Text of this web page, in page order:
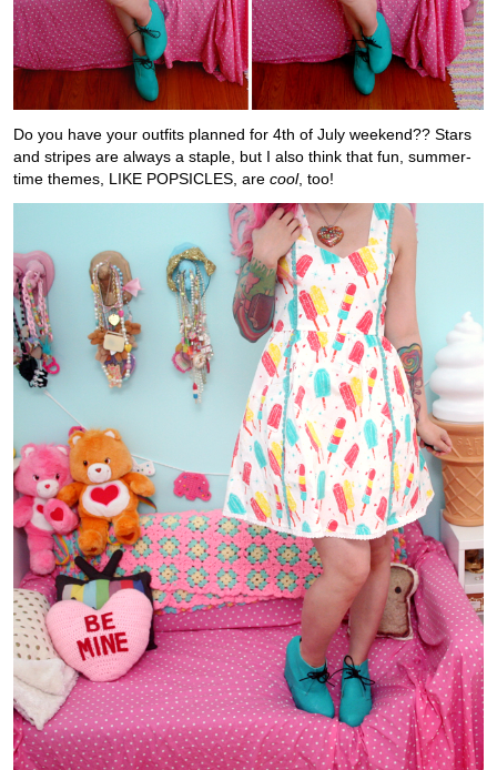
Do you have your outfits planned for 4th of July weekend?? Stars
and stripes are always a staple, but I also think that fun, summer-
time themes, LIKE POPSICLES, are cool, too!